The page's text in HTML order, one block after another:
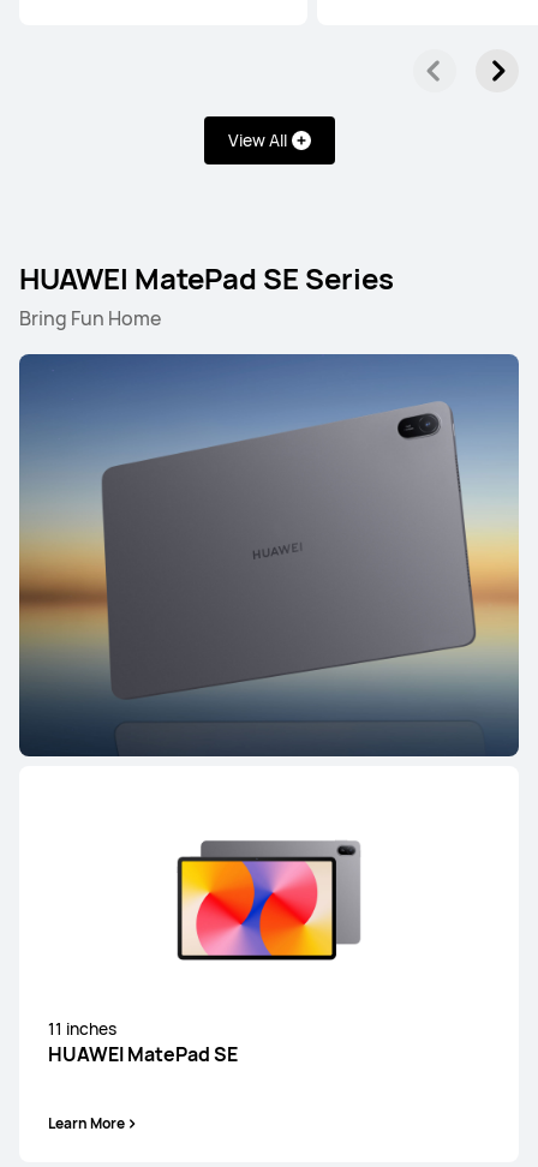
View All
HUAWEI MatePad SE Series
Bring Fun Home
11 inches
HUAWEI MatePad SE
Learn More
HUAWEI MatePad Pro Series HUAWEI MatePad Mini
HUAWEI MatePad Pro Series
Learn More